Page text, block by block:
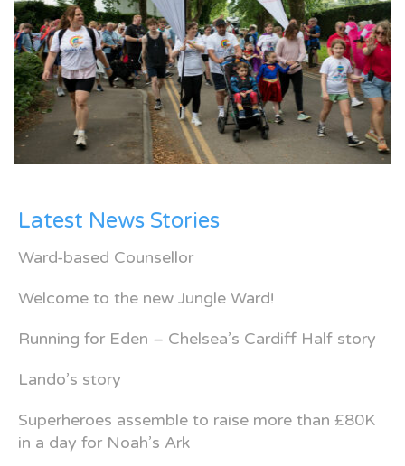
Latest News Stories
Ward-based Counsellor
Welcome to the new Jungle Ward!
Running for Eden – Chelsea’s Cardiff Half story
Lando’s story
Superheroes assemble to raise more than £80K
in a day for Noah’s Ark